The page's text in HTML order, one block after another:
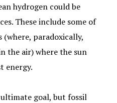
hydrogen could be
These include some of
(where, paradoxically,
the air) where the sun
energy.
goal, but fossil